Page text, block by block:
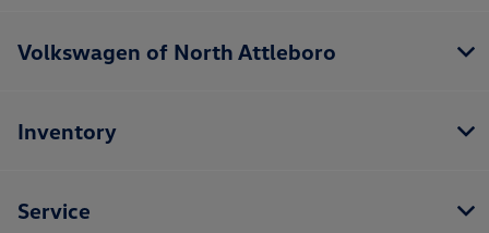
Volkswagen of North Attleboro
Inventory
Service